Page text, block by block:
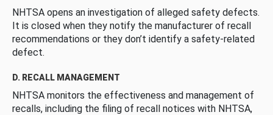
NHTSA opens an investigation of alleged safety defects.
It is closed when they notify the manufacturer of recall
recommendations or they don’t identify a safety-related
defect.
D. RECALL MANAGEMENT
NHTSA monitors the effectiveness and management of
recalls, including the filing of recall notices with NHTSA,